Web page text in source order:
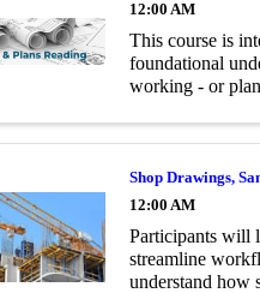
12:00 AM
This course is
foundational
working - or
Shop Drawings,
12:00 AM
Participants will
streamline
understand how